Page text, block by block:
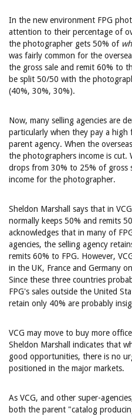
In the new environment FPG
attention to their percentage of
the photographer gets 50% of
was fairly common for the
the gross sale and remit 60% to
be split 50/50 with the
(40%, 30%, 30%).
Now, many selling agencies are
particularly when they pay a high
parent agency. When the
the photographers income is cut.
drops from 30% to 25% of gross
income for the photographer.
Sheldon Marshall says that in
normally keeps 50% and remits
acknowledges that in many of
agencies, the selling agency
remits 60% to FPG. However,
in the UK, France and Germany
Since these three countries
FPG's sales outside the United
retain only 40% are probably
VCG may move to buy more
Sheldon Marshall indicates that
good opportunities, there is no
positioned in the major markets.
As VCG, and other super-
both the parent "catalog